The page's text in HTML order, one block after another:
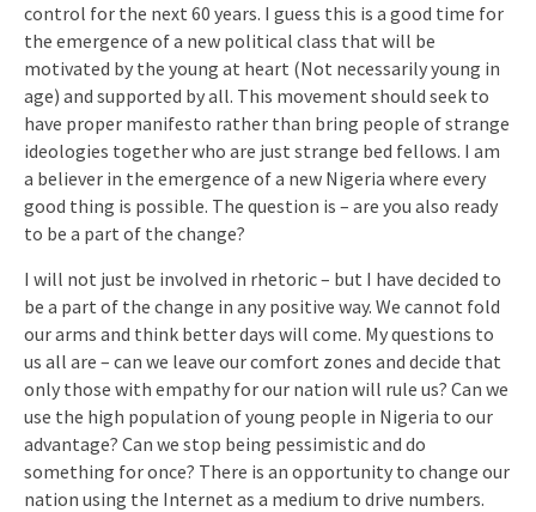
control for the next 60 years. I guess this is a good time for
the emergence of a new political class that will be
motivated by the young at heart (Not necessarily young in
age) and supported by all. This movement should seek to
have proper manifesto rather than bring people of strange
ideologies together who are just strange bed fellows. I am
a believer in the emergence of a new Nigeria where every
good thing is possible. The question is – are you also ready
to be a part of the change?
I will not just be involved in rhetoric – but I have decided to
be a part of the change in any positive way. We cannot fold
our arms and think better days will come. My questions to
us all are – can we leave our comfort zones and decide that
only those with empathy for our nation will rule us? Can we
use the high population of young people in Nigeria to our
advantage? Can we stop being pessimistic and do
something for once? There is an opportunity to change our
nation using the Internet as a medium to drive numbers.